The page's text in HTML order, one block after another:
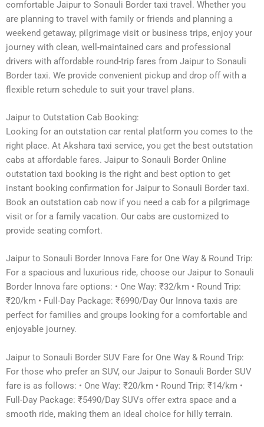
comfortable Jaipur to Sonauli Border taxi travel. Whether you
are planning to travel with family or friends and planning a
weekend getaway, pilgrimage visit or business trips, enjoy your
journey with clean, well-maintained cars and professional
drivers with affordable round-trip fares from Jaipur to Sonauli
Border taxi. We provide convenient pickup and drop off with a
flexible return schedule to suit your travel plans.
Jaipur to Outstation Cab Booking:
Looking for an outstation car rental platform you comes to the
right place. At Akshara taxi service, you get the best outstation
cabs at affordable fares. Jaipur to Sonauli Border Online
outstation taxi booking is the right and best option to get
instant booking confirmation for Jaipur to Sonauli Border taxi.
Book an outstation cab now if you need a cab for a pilgrimage
visit or for a family vacation. Our cabs are customized to
provide seating comfort.
Jaipur to Sonauli Border Innova Fare for One Way & Round Trip:
For a spacious and luxurious ride, choose our Jaipur to Sonauli
Border Innova fare options: • One Way: ₹32/km • Round Trip:
₹20/km • Full-Day Package: ₹6990/Day Our Innova taxis are
perfect for families and groups looking for a comfortable and
enjoyable journey.
Jaipur to Sonauli Border SUV Fare for One Way & Round Trip:
For those who prefer an SUV, our Jaipur to Sonauli Border SUV
fare is as follows: • One Way: ₹20/km • Round Trip: ₹14/km •
Full-Day Package: ₹5490/Day SUVs offer extra space and a
smooth ride, making them an ideal choice for hilly terrain.